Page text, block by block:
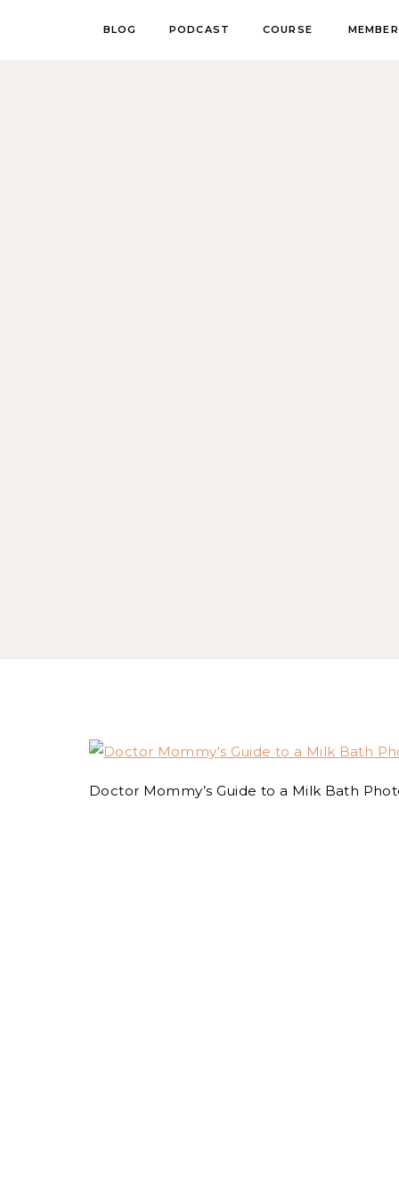
BLOG PODCAST COURSE
Doctor Mommy’s Guide to a Milk Bath